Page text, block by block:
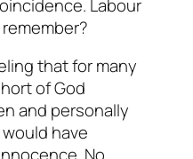
Labour
that for many
of God
and personally
have